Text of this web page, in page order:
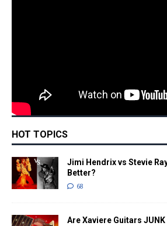
HOT TOPICS
Jimi Hendrix vs Stevie
Better?
68
Are Xaviere Guitars JUNK